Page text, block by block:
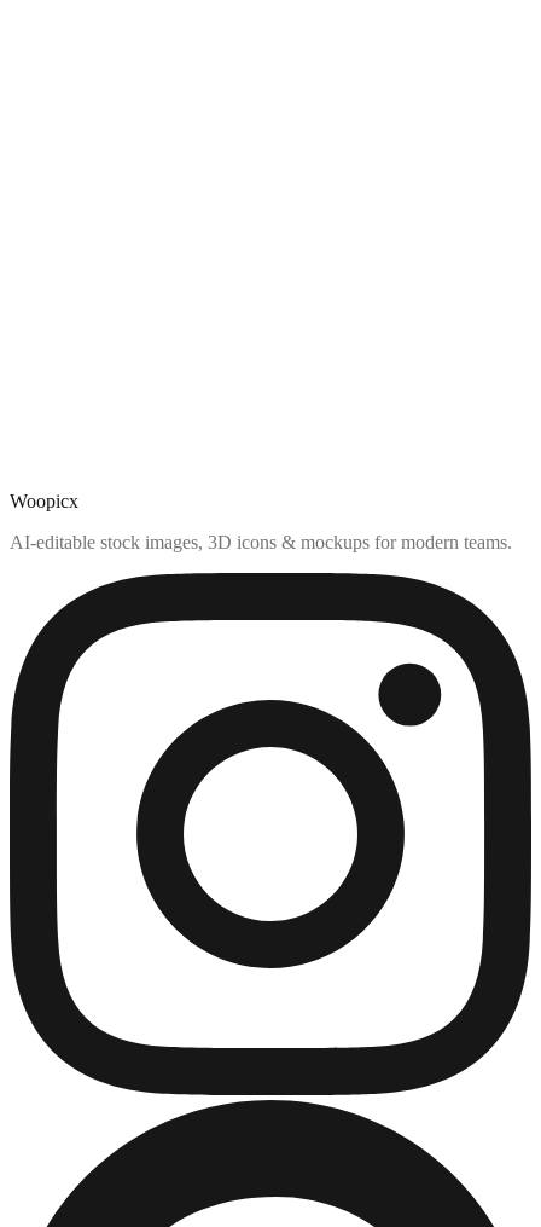
Woopicx
AI-editable stock images, 3D icons & mockups for modern teams.